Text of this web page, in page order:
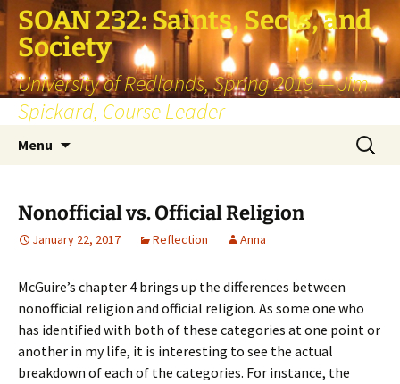
SOAN 232: Saints, Sects, and
Society
University of Redlands, Spring 2019 — Jim
Spickard, Course Leader
Menu
Search
for:
Nonofficial vs. Official Religion
January 22, 2017 Reflection Anna
McGuire’s chapter 4 brings up the differences between
nonofficial religion and official religion. As some one who
has identified with both of these categories at one point or
another in my life, it is interesting to see the actual
breakdown of each of the categories. For instance, the